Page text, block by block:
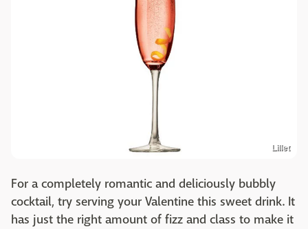
Lillet
For a completely romantic and deliciously bubbly
cocktail, try serving your Valentine this sweet drink. It
has just the right amount of fizz and class to make it